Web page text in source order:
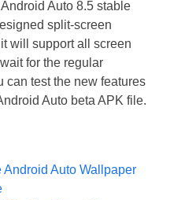
Auto 8.5 stable
split-screen
will support all screen
for the regular
can test the new features
Auto beta APK file.
Android Auto Wallpaper